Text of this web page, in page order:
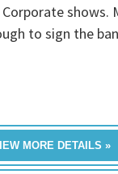
shows.
to sign the
MORE DETAILS »